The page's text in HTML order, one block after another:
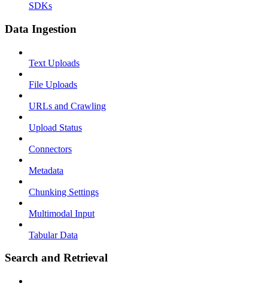
SDKs
Data Ingestion
Text Uploads
File Uploads
URLs and Crawling
Upload Status
Connectors
Metadata
Chunking Settings
Multimodal Input
Tabular Data
Search and Retrieval